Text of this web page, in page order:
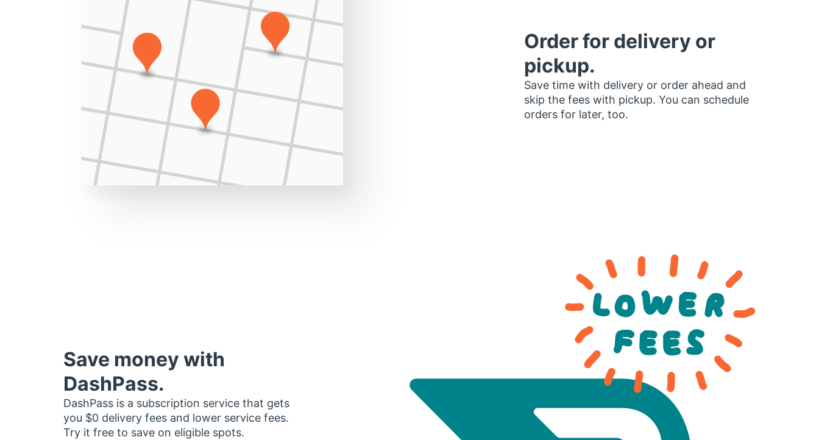
Order for delivery or
pickup.
Save time with delivery or order ahead and
skip the fees with pickup. You can schedule
orders for later, too.
Save money with
DashPass.
DashPass is a subscription service that gets
you $0 delivery fees and lower service fees.
Try it free to save on eligible spots.